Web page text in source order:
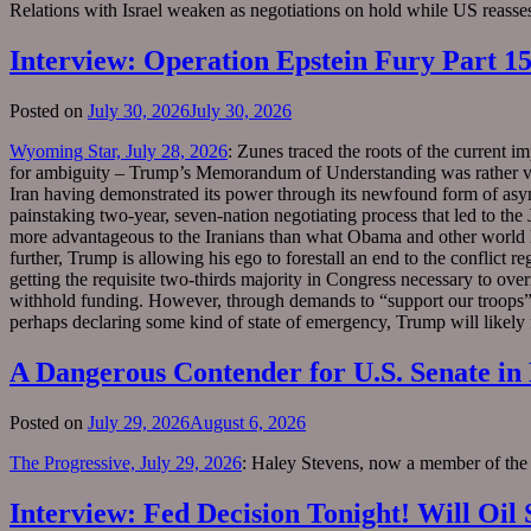
Relations with Israel weaken as negotiations on hold while US
Interview: Operation Epstein Fury Part
Posted on July 30, 2026July 30, 2026
Wyoming Star, July 28, 2026: Zunes traced the roots of the current
for ambiguity – Trump’s Memorandum of Understanding was
Iran having demonstrated its power through its newfound form of
painstaking two-year, seven-nation negotiating process that led to
more advantageous to the Iranians than what Obama and other
further, Trump is allowing his ego to forestall an end to the conflict
getting the requisite two-thirds majority in Congress necessary to
withhold funding. However, through demands to “support our
perhaps declaring some kind of state of emergency, Trump will
A Dangerous Contender for U.S. Senate
Posted on July 29, 2026August 6, 2026
The Progressive, July 29, 2026: Haley Stevens, now a member of
Interview: Fed Decision Tonight! Will Oil